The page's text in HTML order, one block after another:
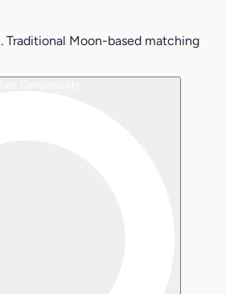
Traditional Moon-based matching